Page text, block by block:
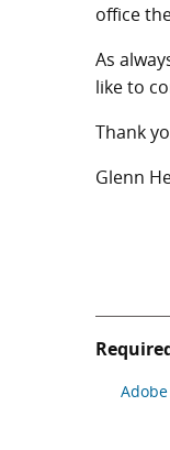
office
As
like to
Thank
Glenn